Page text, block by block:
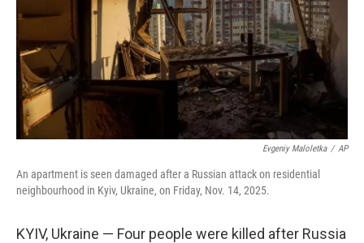
Evgeniy Maloletka / AP
An apartment is seen damaged after a Russian attack on residential
neighbourhood in Kyiv, Ukraine, on Friday, Nov. 14, 2025.
KYIV, Ukraine — Four people were killed after Russia